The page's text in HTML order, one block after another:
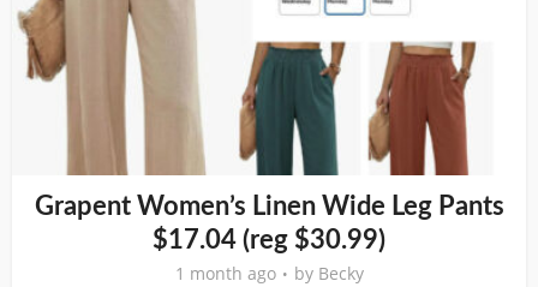
Grapent Women’s Linen Wide Leg Pants
$17.04 (reg $30.99)
1 month ago by Becky